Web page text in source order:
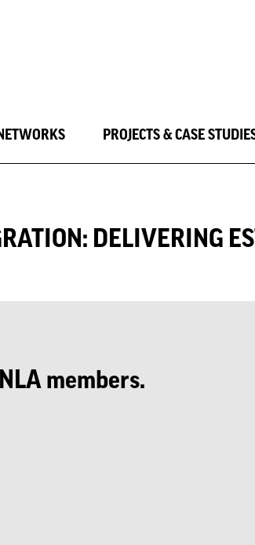
PROJECTS & CASE
DELIVERING
members.